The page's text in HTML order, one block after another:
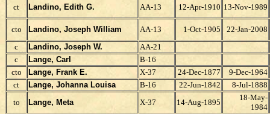
ct
Landino, Edith G. AA-13 12-Apr-1910 13-Nov-1989
cto Landino, Joseph William AA-13 1-Oct-1905
22-Jan-2008
c
Landino, Joseph W.
AA-21
c
Lange, Carl
B-16
cto
Lange, Frank E. X-37 24-Dec-1877
9-Dec-1964
ct
Lange, Johanna Louisa B-16 22-Jun-1842
8-Jul-1888
to
Lange, Meta X-37 14-Aug-1895
18-May-
1984